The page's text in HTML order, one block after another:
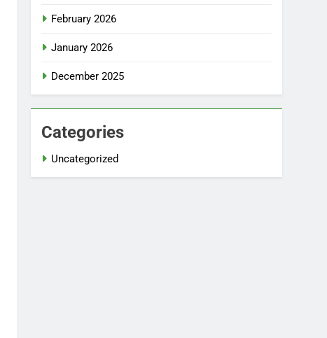
February 2026
January 2026
December 2025
Categories
Uncategorized